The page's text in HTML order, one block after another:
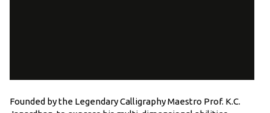
Founded by the Legendary Calligraphy Maestro Prof. K.C.